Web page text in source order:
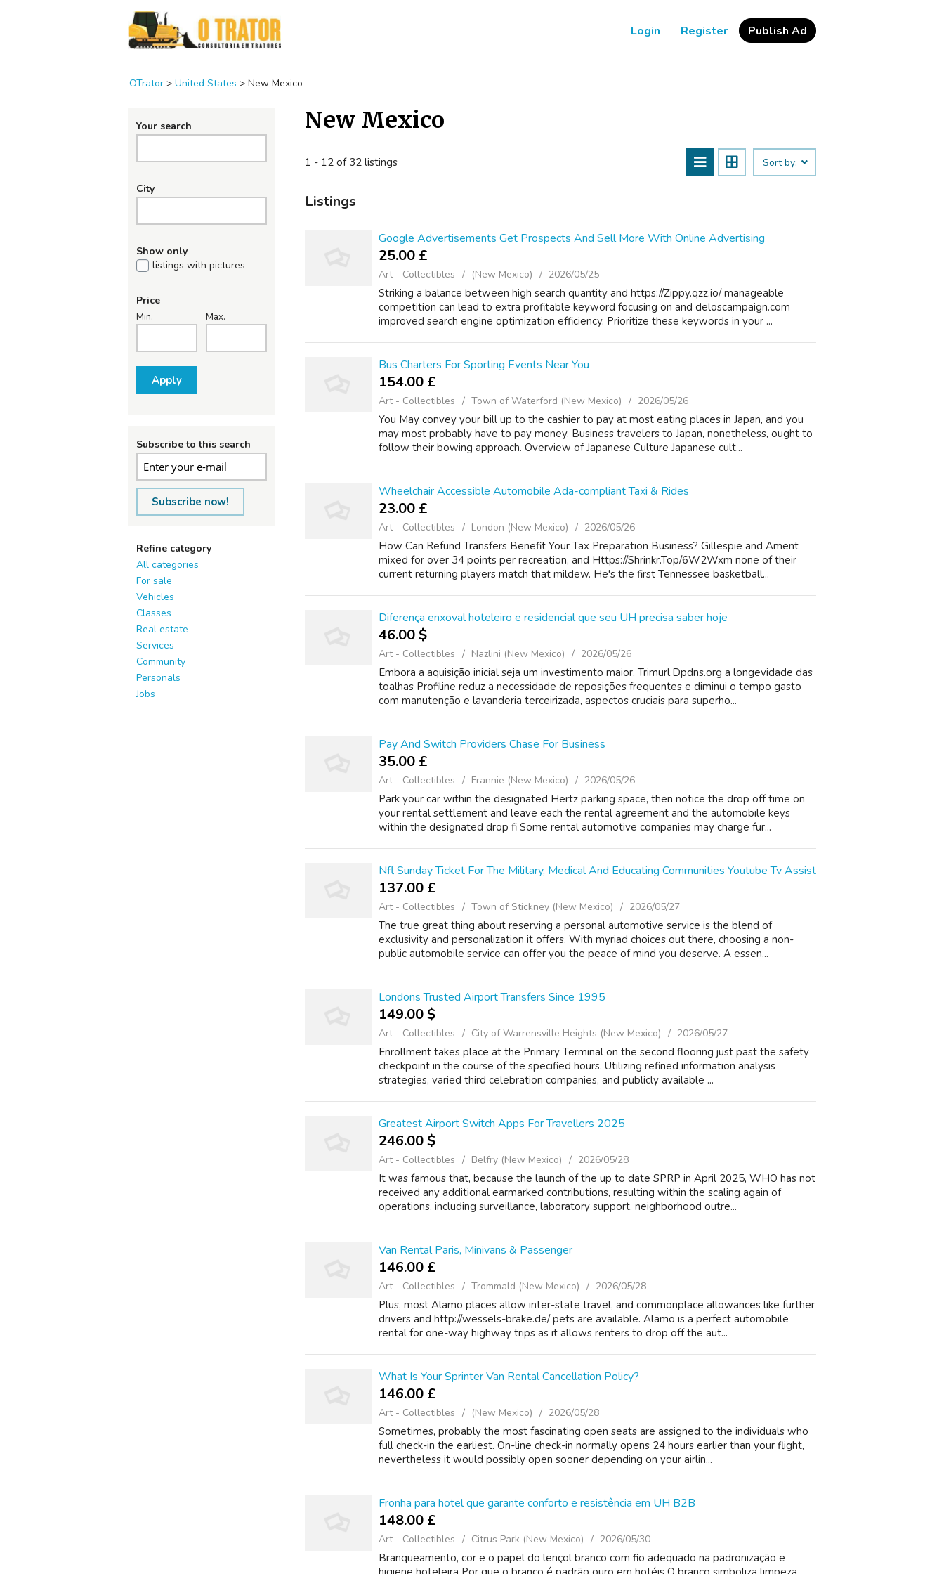
Login Register Publish Ad
OTrator > United States > New Mexico
Your search
City
Show only
listings with pictures
Price
Min. Max.
Apply
Subscribe to this search
Subscribe now!
Refine category
All categories
For sale
Vehicles
Classes
Real estate
Services
Community
Personals
Jobs
New Mexico
1 - 12 of 32 listings Sort by:
Listings
Google Advertisements Get Prospects And Sell More With Online Advertising
25.00 £
Art - Collectibles (New Mexico) 2026/05/25
Striking a balance between high search quantity and https://Zippy.qzz.io/ manageable
competition can lead to extra profitable keyword focusing on and deloscampaign.com
improved search engine optimization efficiency. Prioritize these keywords in your ...
Bus Charters For Sporting Events Near You
154.00 £
Art - Collectibles Town of Waterford (New Mexico) 2026/05/26
You May convey your bill up to the cashier to pay at most eating places in Japan, and you
may most probably have to pay money. Business travelers to Japan, nonetheless, ought to
follow their bowing approach. Overview of Japanese Culture Japanese cult...
Wheelchair Accessible Automobile Ada-compliant Taxi & Rides
23.00 £
Art - Collectibles London (New Mexico) 2026/05/26
How Can Refund Transfers Benefit Your Tax Preparation Business? Gillespie and Ament
mixed for over 34 points per recreation, and Https://Shrinkr.Top/6W2Wxm none of their
current returning players match that mildew. He's the first Tennessee basketball...
Diferença enxoval hoteleiro e residencial que seu UH precisa saber hoje
46.00 $
Art - Collectibles Nazlini (New Mexico) 2026/05/26
Embora a aquisição inicial seja um investimento maior, Trimurl.Dpdns.org a longevidade das
toalhas Profiline reduz a necessidade de reposições frequentes e diminui o tempo gasto
com manutenção e lavanderia terceirizada, aspectos cruciais para superho...
Pay And Switch Providers Chase For Business
35.00 £
Art - Collectibles Frannie (New Mexico) 2026/05/26
Park your car within the designated Hertz parking space, then notice the drop off time on
your rental settlement and leave each the rental agreement and the automobile keys
within the designated drop fi Some rental automotive companies may charge fur...
Nfl Sunday Ticket For The Military, Medical And Educating Communities Youtube Tv Assist
137.00 £
Art - Collectibles Town of Stickney (New Mexico) 2026/05/27
The true great thing about reserving a personal automotive service is the blend of
exclusivity and personalization it offers. With myriad choices out there, choosing a non-
public automobile service can offer you the peace of mind you deserve. A essen...
Londons Trusted Airport Transfers Since 1995
149.00 $
Art - Collectibles City of Warrensville Heights (New Mexico) 2026/05/27
Enrollment takes place at the Primary Terminal on the second flooring just past the safety
checkpoint in the course of the specified hours. Utilizing refined information analysis
strategies, varied third celebration companies, and publicly available ...
Greatest Airport Switch Apps For Travellers 2025
246.00 $
Art - Collectibles Belfry (New Mexico) 2026/05/28
It was famous that, because the launch of the up to date SPRP in April 2025, WHO has not
received any additional earmarked contributions, resulting within the scaling again of
operations, including surveillance, laboratory support, neighborhood outre...
Van Rental Paris, Minivans & Passenger
146.00 £
Art - Collectibles Trommald (New Mexico) 2026/05/28
Plus, most Alamo places allow inter-state travel, and commonplace allowances like further
drivers and http://wessels-brake.de/ pets are available. Alamo is a perfect automobile
rental for one-way highway trips as it allows renters to drop off the aut...
What Is Your Sprinter Van Rental Cancellation Policy?
146.00 £
Art - Collectibles (New Mexico) 2026/05/28
Sometimes, probably the most fascinating open seats are assigned to the individuals who
full check-in the earliest. On-line check-in normally opens 24 hours earlier than your flight,
nevertheless it would possibly open sooner depending on your airlin...
Fronha para hotel que garante conforto e resistência em UH B2B
148.00 £
Art - Collectibles Citrus Park (New Mexico) 2026/05/30
Branqueamento, cor e o papel do lençol branco com fio adequado na padronização e